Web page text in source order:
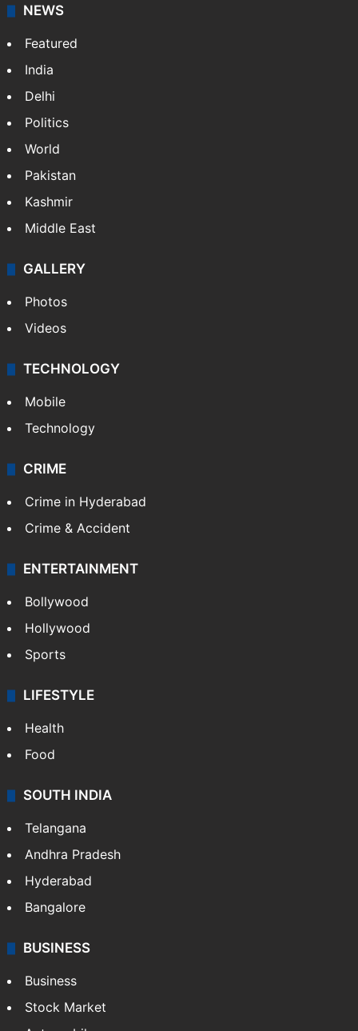
NEWS
Featured
India
Delhi
Politics
World
Pakistan
Kashmir
Middle East
GALLERY
Photos
Videos
TECHNOLOGY
Mobile
Technology
CRIME
Crime in Hyderabad
Crime & Accident
ENTERTAINMENT
Bollywood
Hollywood
Sports
LIFESTYLE
Health
Food
SOUTH INDIA
Telangana
Andhra Pradesh
Hyderabad
Bangalore
BUSINESS
Business
Stock Market